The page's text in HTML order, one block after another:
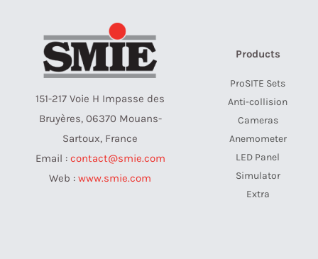
151-217 Voie H Impasse des
Bruyères, 06370 Mouans-
Sartoux, France
Email : contact@smie.com
Web : www.smie.com
Products
ProSITE Sets
Anti-collision
Cameras
Anemometer
LED Panel
Simulator
Extra